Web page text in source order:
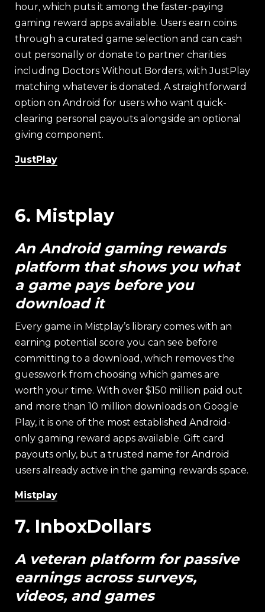
hour, which puts it among the faster-paying
gaming reward apps available. Users earn coins
through a curated game selection and can cash
out personally or donate to partner charities
including Doctors Without Borders, with JustPlay
matching whatever is donated. A straightforward
option on Android for users who want quick-
clearing personal payouts alongside an optional
giving component.
JustPlay
6. Mistplay
An Android gaming rewards
platform that shows you what
a game pays before you
download it
Every game in Mistplay’s library comes with an
earning potential score you can see before
committing to a download, which removes the
guesswork from choosing which games are
worth your time. With over $150 million paid out
and more than 10 million downloads on Google
Play, it is one of the most established Android-
only gaming reward apps available. Gift card
payouts only, but a trusted name for Android
users already active in the gaming rewards space.
Mistplay
7. InboxDollars
A veteran platform for passive
earnings across surveys,
videos, and games